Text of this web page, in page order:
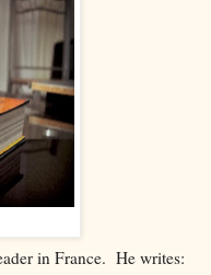
in France. He writes: